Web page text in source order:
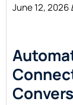
June 12, 2026